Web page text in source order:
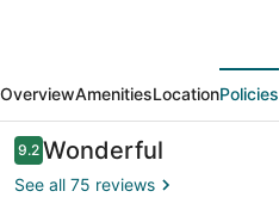
with
a
Deck
on
OverviewAmenitiesLocationPolicies
Reviews
9.29.2 out of 10
Wonderful
See all 75 reviews